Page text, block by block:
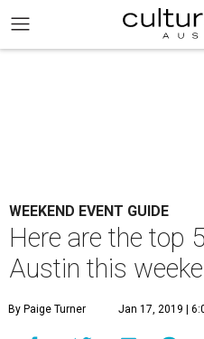
WEEKEND EVENT GUIDE
Here are the top
Austin this
By Paige Turner Jan 17, 2019 |